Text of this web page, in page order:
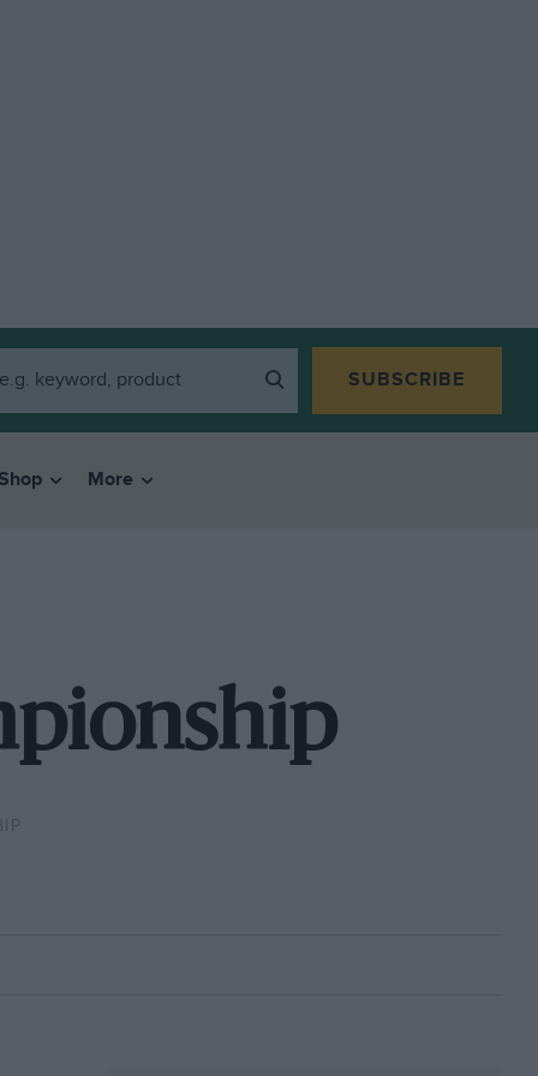
SUBSCRIBE
More